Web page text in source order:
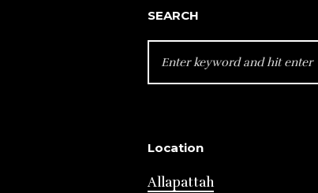
SEARCH
FOR:
Location
Allapattah